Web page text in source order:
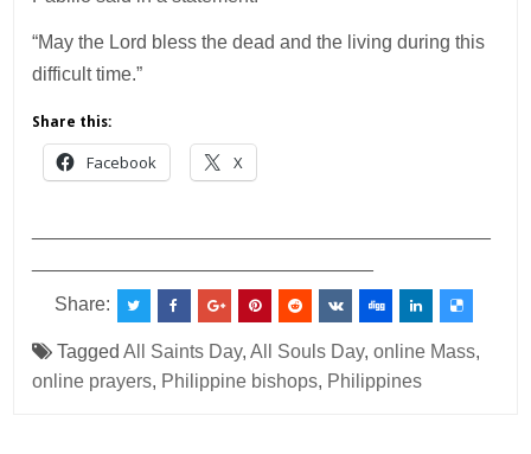
“May the Lord bless the dead and the living during this
difficult time.”
Share this:
Facebook X
Share:
TaggedAll Saints Day,All Souls Day,online Mass,
online prayers, Philippine bishops, Philippines